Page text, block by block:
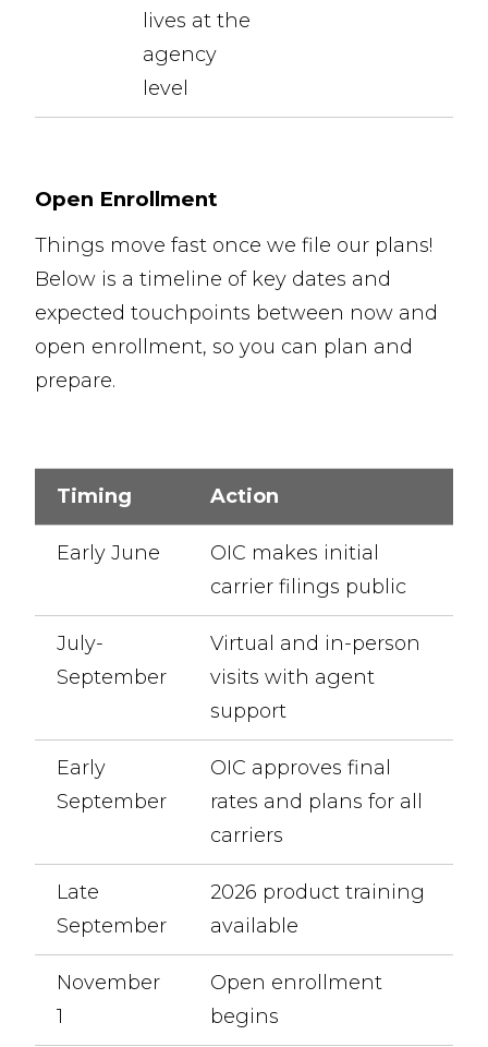
lives at the
agency
level
Open Enrollment
Things move fast once we file our plans!
Below is a timeline of key dates and
expected touchpoints between now and
open enrollment, so you can plan and
prepare.
Timing Action
Early June
OIC makes initial
carrier filings public
July-
September
Virtual and in-person
visits with agent
support
Early
September
OIC approves final
rates and plans for all
carriers
Late
September
2026 product training
available
November
1
Open enrollment
begins